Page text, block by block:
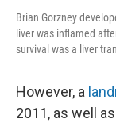
Brian Gorzney
liver was inflamed
survival was a liver
However, a
2011, as well